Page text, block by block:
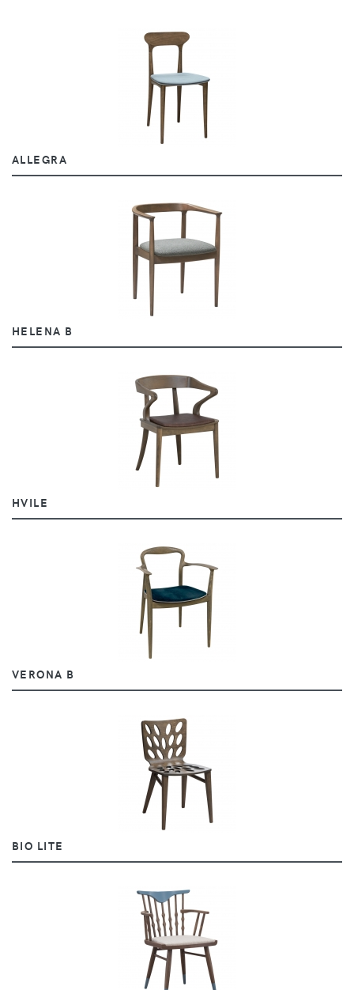
ALLEGRA
HELENA B
HVILE
VERONA B
BIO LITE